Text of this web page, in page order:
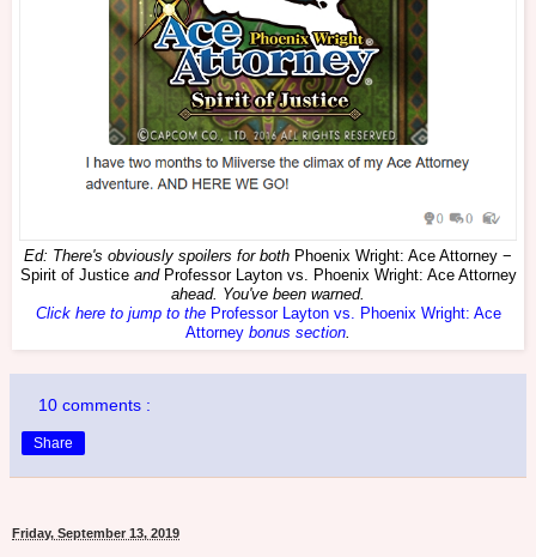
Ed: There's obviously spoilers for both Phoenix Wright: Ace Attorney −
Spirit of Justiceand Professor Layton vs. Phoenix Wright: Ace Attorney
ahead. You've been warned.
Click here to jump to the Professor Layton vs. Phoenix Wright: Ace
Attorney bonus section.
10 comments :
Share
Friday, September 13, 2019